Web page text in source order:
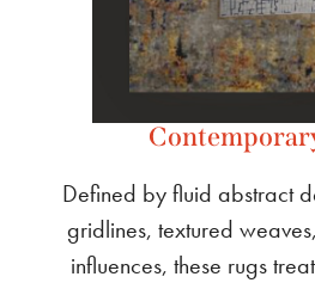
Defined by fluid abstract
gridlines, textured
influences, these rugs